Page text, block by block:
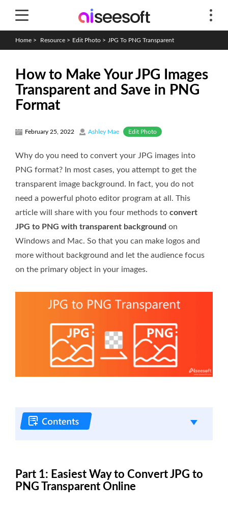
Home > Resource > Edit Photo > JPG To PNG Transparent
How to Make Your JPG Images
Transparent and Save in PNG
Format
February 25, 2022 Ashley Mae Edit Photo
Why do you need to convert your JPG images into
PNG format? In most cases, you attempt to get the
transparent image background. In fact, you do not
need a powerful photo editor program at all. This
article will share with you four methods to convert
JPG to PNG with transparent background on
Windows and Mac. So that you can make logos and
more without background and let the audience focus
on the primary object in your images.
Part 1: Easiest Way to Convert JPG to
PNG Transparent Online